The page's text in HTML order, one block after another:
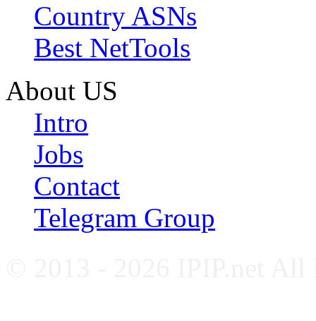
Country ASNs
Best NetTools
About US
Intro
Jobs
Contact
Telegram Group